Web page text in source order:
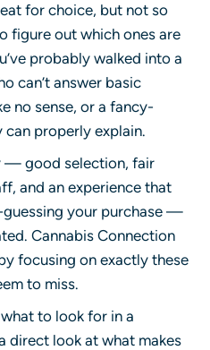
for choice, but not so
figure out which ones are
probably walked into a
can’t answer basic
no sense, or a fancy-
properly explain.
— good selection, fair
and an experience that
guessing your purchase —
Cannabis Connection
focusing on exactly these
to miss.
what to look for in a
direct look at what makes